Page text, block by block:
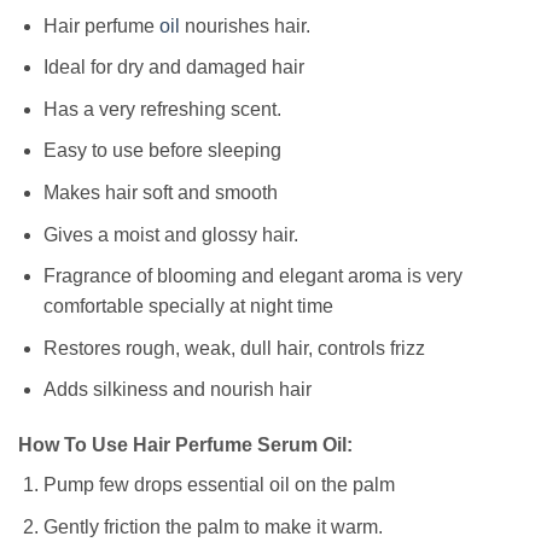
Hair perfume oil nourishes hair.
Ideal for dry and damaged hair
Has a very refreshing scent.
Easy to use before sleeping
Makes hair soft and smooth
Gives a moist and glossy hair.
Fragrance of blooming and elegant aroma is very
comfortable specially at night time
Restores rough, weak, dull hair, controls frizz
Adds silkiness and nourish hair
How To Use Hair Perfume Serum Oil:
Pump few drops essential oil on the palm
Gently friction the palm to make it warm.